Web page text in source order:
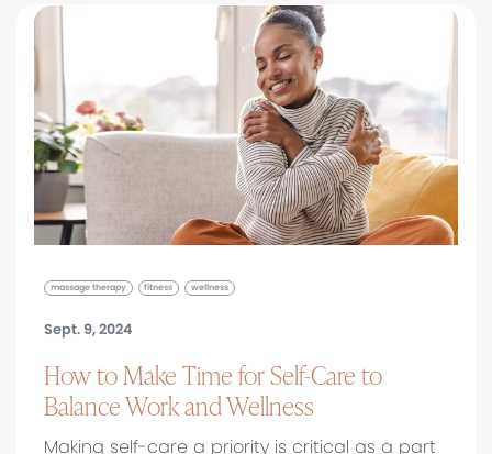
massage therapy fitness wellness
Sept. 9, 2024
How to Make Time for Self-Care to
Balance Work and Wellness
Making self-care a priority is critical as a part